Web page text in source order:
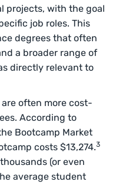
projects, with the goal
job roles. This
degrees that often
a broader range of
directly relevant to
often more cost-
According to
Bootcamp Market
costs $13,274.3
(or even
average student